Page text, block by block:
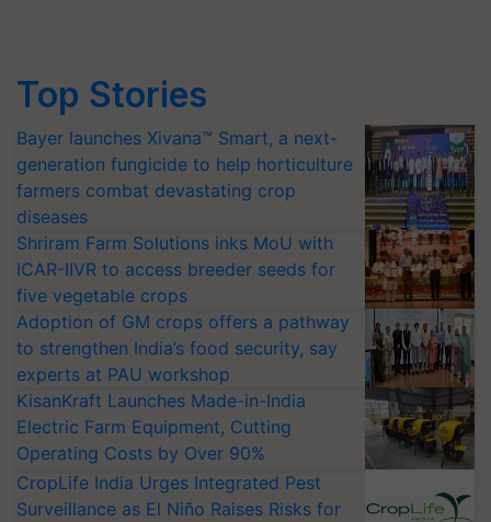
Top Stories
Bayer launches Xivana™ Smart, a next-
generation fungicide to help horticulture
farmers combat devastating crop
diseases
Shriram Farm Solutions inks MoU with
ICAR-IIVR to access breeder seeds for
five vegetable crops
Adoption of GM crops offers a pathway
to strengthen India’s food security, say
experts at PAU workshop
KisanKraft Launches Made-in-India
Electric Farm Equipment, Cutting
Operating Costs by Over 90%
CropLife India Urges Integrated Pest
Surveillance as El Niño Raises Risks for